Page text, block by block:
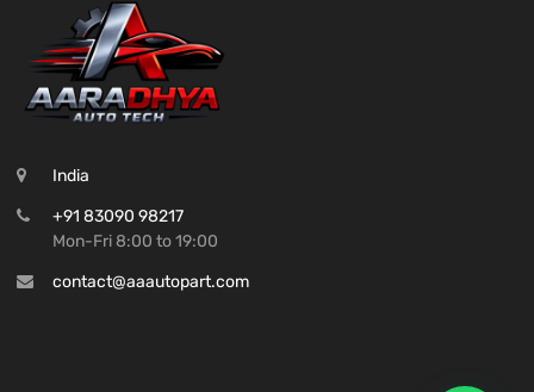
India
+91 83090 98217
Mon-Fri 8:00 to 19:00
contact@aaautopart.com